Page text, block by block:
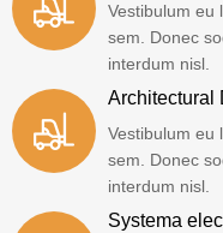
Vestibulum eu
sem. Donec
interdum nisl.
Architectural
Vestibulum eu
sem. Donec
interdum nisl.
Systema